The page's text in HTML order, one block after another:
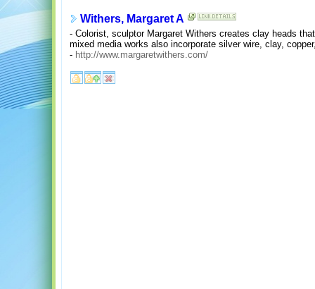
Withers, Margaret A
- Colorist, sculptor Margaret Withers creates clay heads
mixed media works also incorporate silver wire, clay,
- http://www.margaretwithers.com/